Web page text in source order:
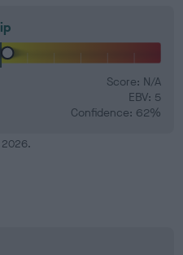
Score: N/A
EBV: 5
Confidence: 62%
2026.